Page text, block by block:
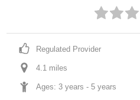
Regulated Provider
4.1 miles
Ages: 3 years - 5 years